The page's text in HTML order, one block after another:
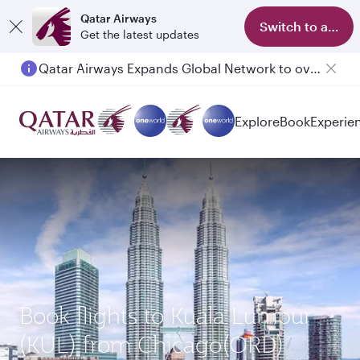
Qatar Airways
Get the latest updates
Switch to app
Qatar Airways Expands Global Network to over 160 Destinations
ExploreBook
Book flights to Kuala Lumpur
(KUL) from Chicago(ORD)